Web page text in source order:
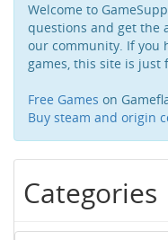
Welcome to
questions and get the
our community. If you
games, this site is just
Free Games on
Buy steam and origin
Categories